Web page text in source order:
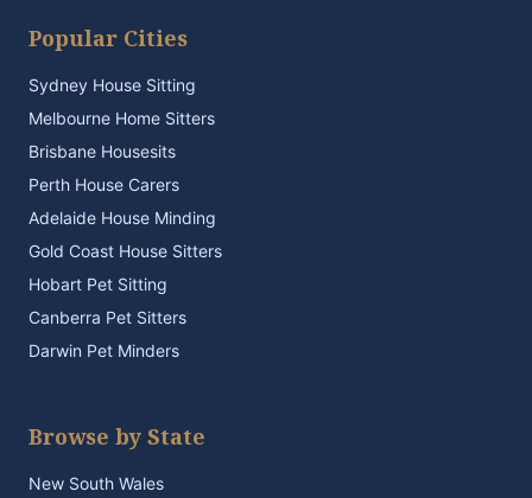
Popular Cities
Sydney House Sitting
Melbourne Home Sitters
Brisbane Housesits
Perth House Carers
Adelaide House Minding
Gold Coast House Sitters
Hobart Pet Sitting
Canberra Pet Sitters
Darwin Pet Minders
Browse by State
New South Wales